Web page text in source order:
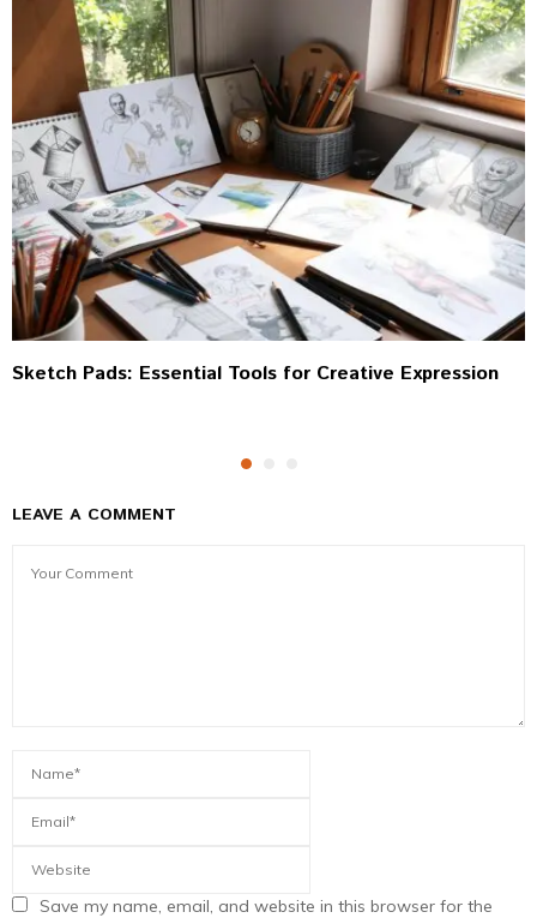
Sketch Pads: Essential Tools for Creative Expression
LEAVE A COMMENT
Save my name, email, and website in this browser for the